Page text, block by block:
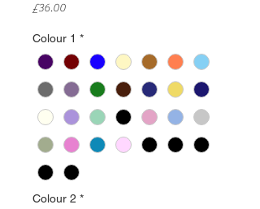
£36.00Price
Colour 1 *
Colour 2 *